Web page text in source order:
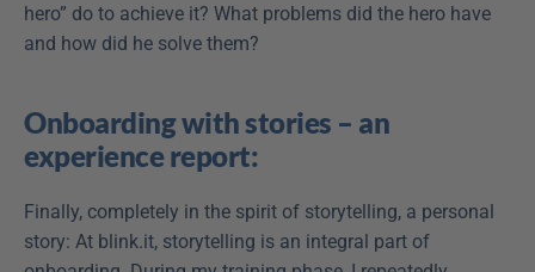
hero” do to achieve it? What problems did the hero have
and how did he solve them?
Onboarding with stories – an
experience report:
Finally, completely in the spirit of storytelling, a personal
story: At blink.it, storytelling is an integral part of